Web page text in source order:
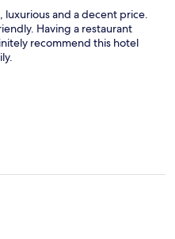
luxurious and a decent price.
Having a restaurant
recommend this hotel